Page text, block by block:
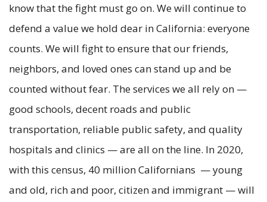
know that the fight must go on. We will continue to
defend a value we hold dear in California: everyone
counts. We will fight to ensure that our friends,
neighbors, and loved ones can stand up and be
counted without fear. The services we all rely on —
good schools, decent roads and public
transportation, reliable public safety, and quality
hospitals and clinics — are all on the line. In 2020,
with this census, 40 million Californians — young
and old, rich and poor, citizen and immigrant — will